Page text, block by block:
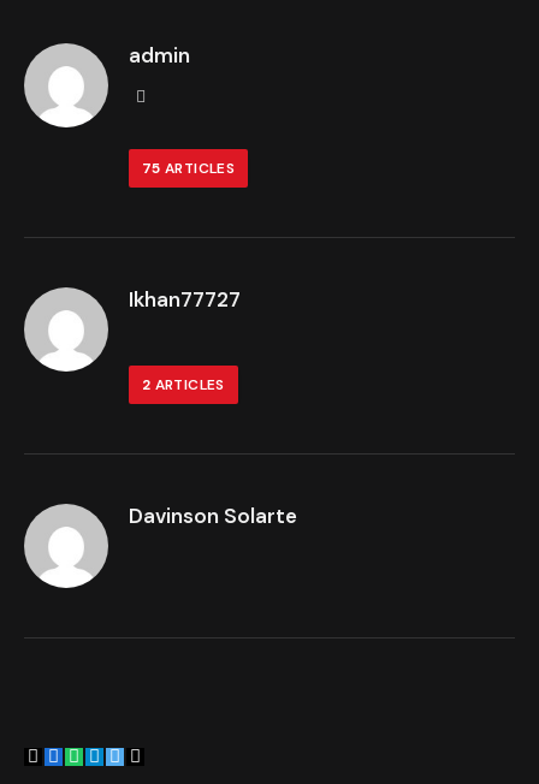
admin
75 ARTICLES
Ikhan77727
2 ARTICLES
Davinson Solarte
CopyFacebook
WhatsApp
Telegram
Twitter
Email